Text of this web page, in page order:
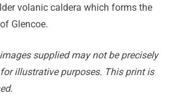
volanic caldera which forms the
Glencoe.
supplied may not be precisely
illustrative purposes. This print is